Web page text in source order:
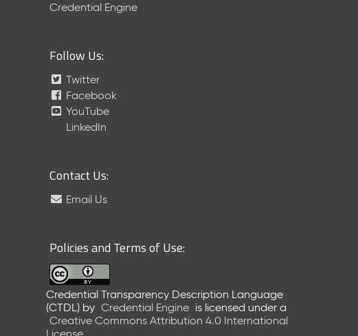
Credential Engine
Follow Us:
Twitter
Facebook
YouTube
LinkedIn
Contact Us:
Email Us
Policies and Terms of Use:
Credential Transparency Description Language
(CTDL) by Credential Engine is licensed under a
Creative Commons Attribution 4.0 International